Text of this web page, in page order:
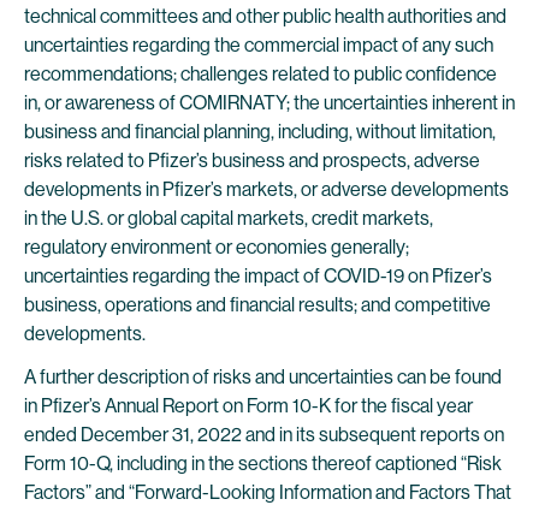
technical committees and other public health authorities and
uncertainties regarding the commercial impact of any such
recommendations; challenges related to public confidence
in, or awareness of COMIRNATY; the uncertainties inherent in
business and financial planning, including, without limitation,
risks related to Pfizer’s business and prospects, adverse
developments in Pfizer’s markets, or adverse developments
in the U.S. or global capital markets, credit markets,
regulatory environment or economies generally;
uncertainties regarding the impact of COVID-19 on Pfizer’s
business, operations and financial results; and competitive
developments.
A further description of risks and uncertainties can be found
in Pfizer’s Annual Report on Form 10-K for the fiscal year
ended December 31, 2022 and in its subsequent reports on
Form 10-Q, including in the sections thereof captioned “Risk
Factors” and “Forward-Looking Information and Factors That